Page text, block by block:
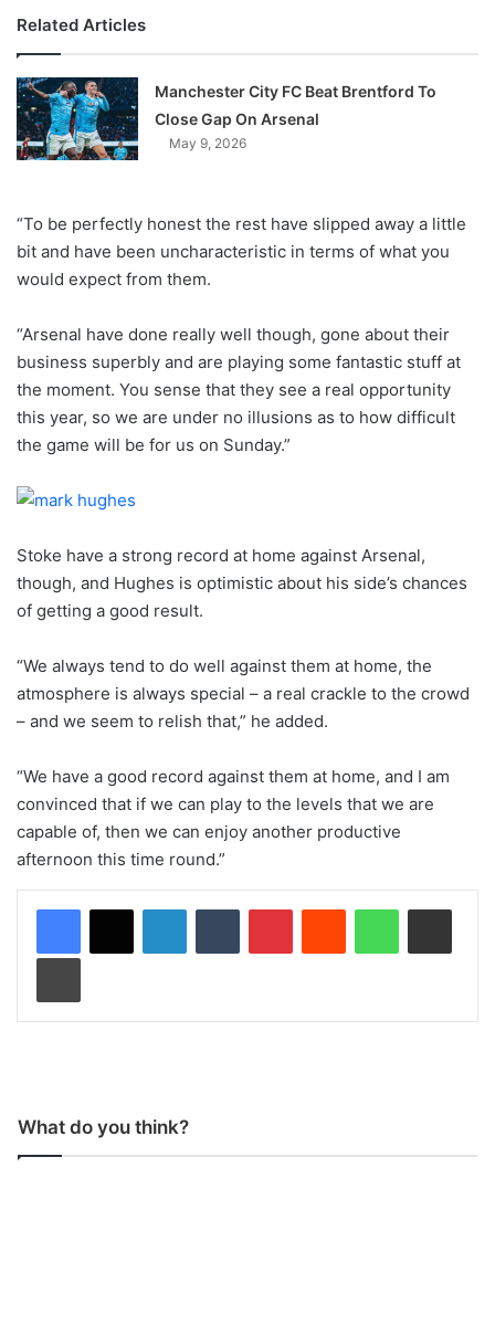
Related Articles
Manchester City FC Beat Brentford To
Close Gap On Arsenal
May 9, 2026
“To be perfectly honest the rest have slipped away a little
bit and have been uncharacteristic in terms of what you
would expect from them.
“Arsenal have done really well though, gone about their
business superbly and are playing some fantastic stuff at
the moment. You sense that they see a real opportunity
this year, so we are under no illusions as to how difficult
the game will be for us on Sunday.”
Stoke have a strong record at home against Arsenal,
though, and Hughes is optimistic about his side’s chances
of getting a good result.
“We always tend to do well against them at home, the
atmosphere is always special – a real crackle to the crowd
– and we seem to relish that,” he added.
“We have a good record against them at home, and I am
convinced that if we can play to the levels that we are
capable of, then we can enjoy another productive
afternoon this time round.”
What do you think?